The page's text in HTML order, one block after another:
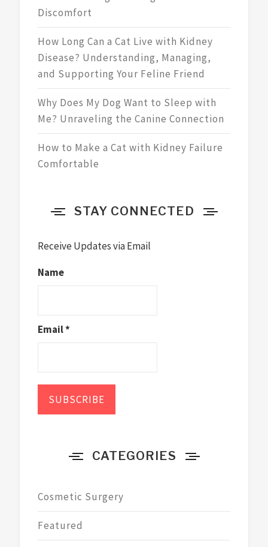
Discomfort
How Long Can a Cat Live with Kidney
Disease? Understanding, Managing,
and Supporting Your Feline Friend
Why Does My Dog Want to Sleep with
Me? Unraveling the Canine Connection
How to Make a Cat with Kidney Failure
Comfortable
STAY CONNECTED
Receive Updates via Email
Name
Email *
CATEGORIES
Cosmetic Surgery
Featured